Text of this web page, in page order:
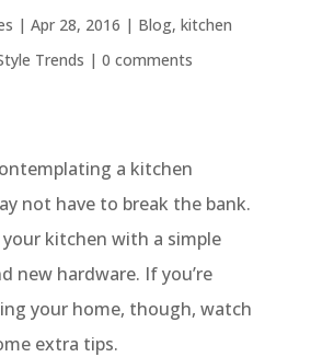
| Apr 28, 2016 | Blog, kitchen
Trends | 0 comments
a kitchen
not have to break the bank.
kitchen with a simple
new hardware. If you’re
your home, though, watch
extra tips.